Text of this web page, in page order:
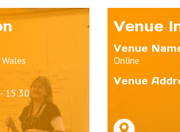
15:30
Venue
Venue
Online
Venue